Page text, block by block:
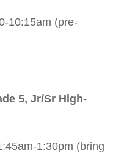
10:15am (pre-
5, Jr/Sr High-
1:30pm (bring